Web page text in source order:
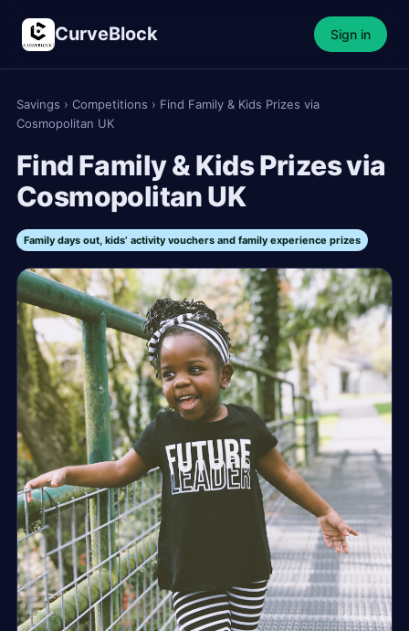
CurveBlock Sign in
Savings › Competitions › Find Family & Kids Prizes via
Cosmopolitan UK
Find Family & Kids Prizes via
Cosmopolitan UK
Family days out, kids’ activity vouchers and family experience prizes